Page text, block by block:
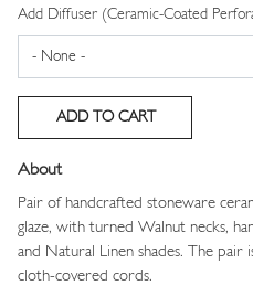
Add Diffuser (Ceramic-Coated
About
Pair of handcrafted stoneware
glaze, with turned Walnut necks,
and Natural Linen shades. The
cloth-covered cords.